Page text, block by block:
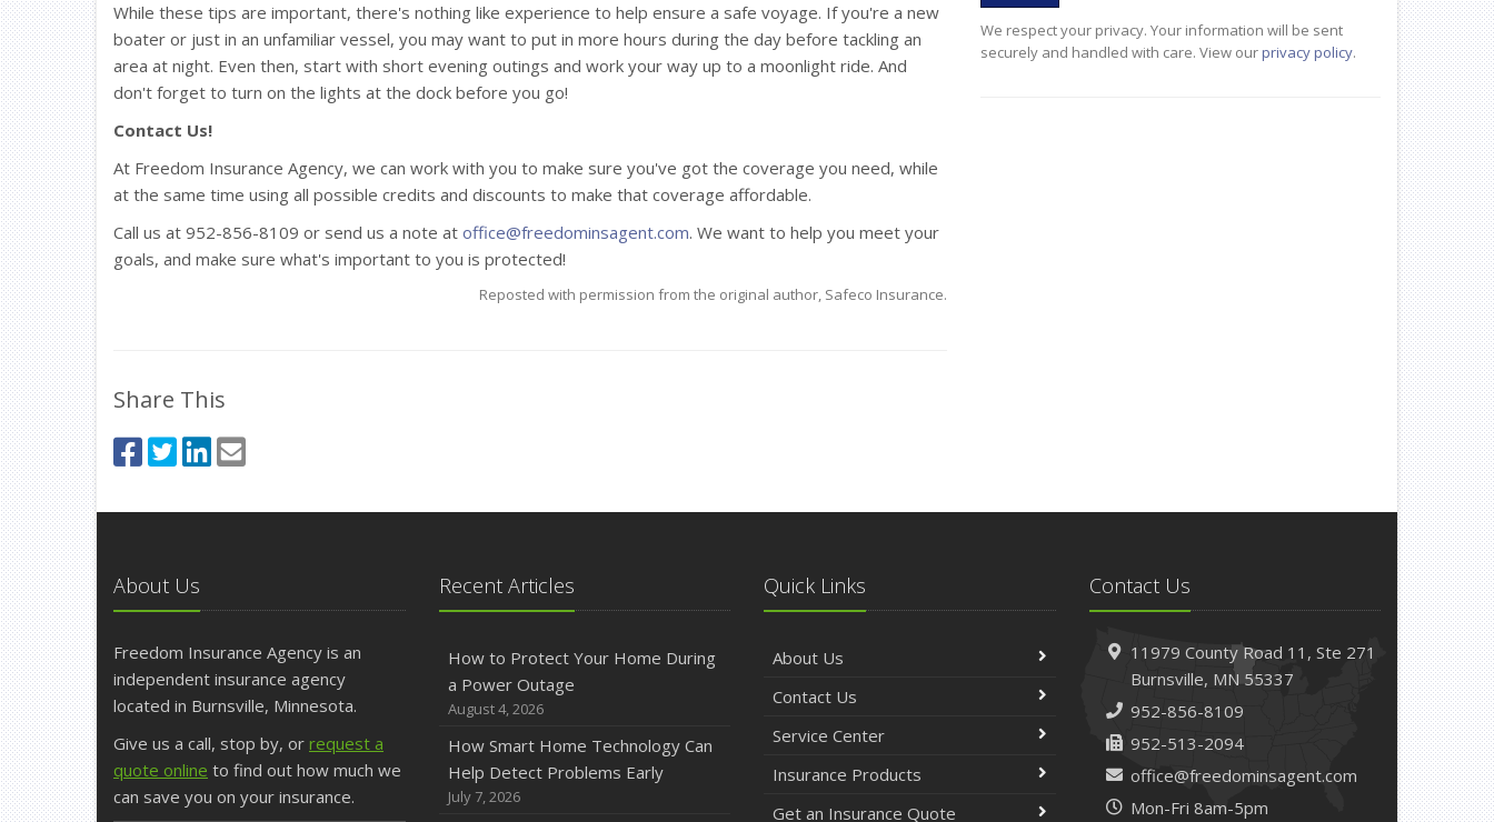
While these tips are important, there's nothing like experience to help ensure a safe voyage. If you're a new
boater or just in an unfamiliar vessel, you may want to put in more hours during the day before tackling an
area at night. Even then, start with short evening outings and work your way up to a moonlight ride. And
don't forget to turn on the lights at the dock before you go!
Contact Us!
At Freedom Insurance Agency, we can work with you to make sure you've got the coverage you need, while
at the same time using all possible credits and discounts to make that coverage affordable.
Call us at 952-856-8109 or send us a note at office@freedominsagent.com. We want to help you meet your
goals, and make sure what's important to you is protected!
Reposted with permission from the original author, Safeco Insurance.
Share This
We respect your privacy. Your information will be sent
securely and handled with care. View ourprivacy policy.
About Us
Freedom Insurance Agency is an
independent insurance agency
located in Burnsville, Minnesota.
Give us a call, stop by, or request a
quote online to find out how much we
can save you on your insurance.
Recent Articles
How to Protect Your Home During
a Power Outage
August 4, 2026
How Smart Home Technology Can
Help Detect Problems Early
July 7, 2026
Quick Links
About Us
Contact Us
Service Center
Insurance Products
Get an Insurance Quote
Contact Us
11979 County Road 11, Ste 271
Burnsville, MN 55337
952-856-8109
952-513-2094
office@freedominsagent.com
Mon-Fri 8am-5pm